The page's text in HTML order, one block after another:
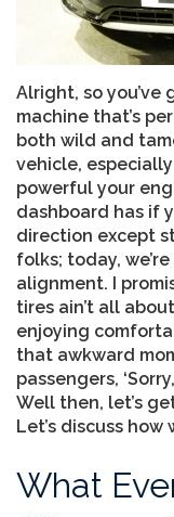
Alright, so you’ve
machine that’s
both wild and
vehicle,
powerful your
dashboard has if
direction except
folks; today,
alignment. I
tires ain’t all
enjoying
that awkward
passengers,
Well then, let’s
Let’s discuss
What